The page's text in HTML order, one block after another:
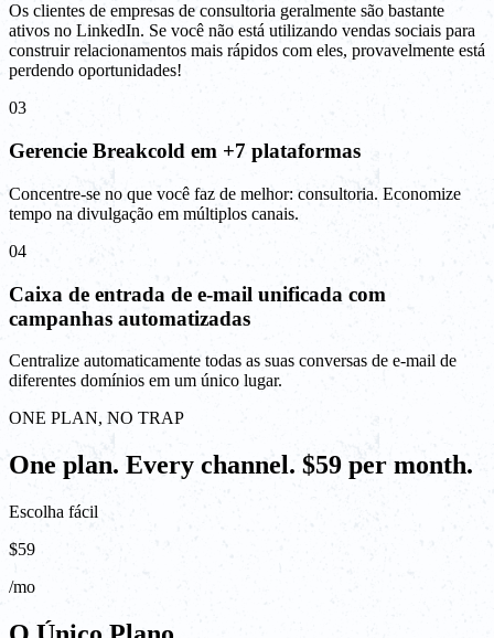
Os clientes de empresas de consultoria geralmente são bastante
ativos no LinkedIn. Se você não está utilizando vendas sociais para
construir relacionamentos mais rápidos com eles, provavelmente está
perdendo oportunidades!
03
Gerencie Breakcold em +7 plataformas
Concentre-se no que você faz de melhor: consultoria. Economize
tempo na divulgação em múltiplos canais.
04
Caixa de entrada de e-mail unificada com
campanhas automatizadas
Centralize automaticamente todas as suas conversas de e-mail de
diferentes domínios em um único lugar.
ONE PLAN, NO TRAP
One plan. Every channel. $59 per month.
Escolha fácil
$59
/mo